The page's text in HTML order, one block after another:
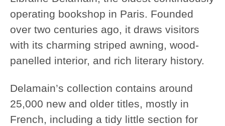
operating bookshop in Paris. Founded
over two centuries ago, it draws visitors
with its charming striped awning, wood-
panelled interior, and rich literary history.
Delamain’s collection contains around
25,000 new and older titles, mostly in
French, including a tidy little section for